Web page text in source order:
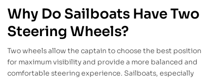
Why Do Sailboats Have Two
Steering Wheels?
Two wheels allow the captain to choose the best position
for maximum visibility and provide a more balanced and
comfortable steering experience. Sailboats, especially